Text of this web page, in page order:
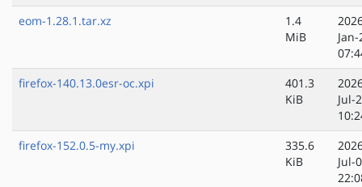
eom-1.28.1.tar.xz
1.4
MiB
firefox-140.13.0esr-oc.xpi
401.3
KiB
Jul-
firefox-152.0.5-my.xpi
335.6
KiB
Jul-